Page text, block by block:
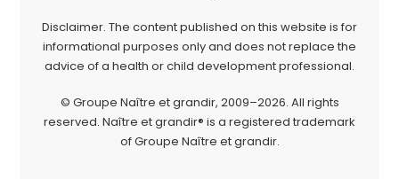
Disclaimer. The content published on this website is for
informational purposes only and does not replace the
advice of a health or child development professional.
© Groupe Naître et grandir, 2009–2026. All rights
reserved. Naître et grandir® is a registered trademark
of Groupe Naître et grandir.